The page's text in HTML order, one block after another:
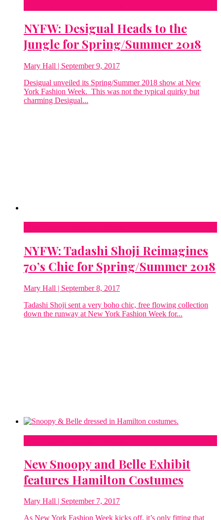
NYFW: Desigual Heads to the
Jungle for Spring/Summer 2018
Mary Hall | September 9, 2017
Desigual unveiled its Spring/Summer 2018 show at New
York Fashion Week. This was not the typical quirky but
charming Desigual...
NYFW: Tadashi Shoji Reimagines
70’s Chic for Spring/Summer 2018
Mary Hall | September 8, 2017
Tadashi Shoji sent a very boho chic, free flowing collection
down the runway at New York Fashion Week for...
New Snoopy and Belle Exhibit
features Hamilton Costumes
Mary Hall | September 7, 2017
As New York Fashion Week kicks off, it’s only fitting that